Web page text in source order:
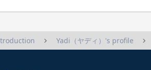
Yadi（ヤディ）'s profile